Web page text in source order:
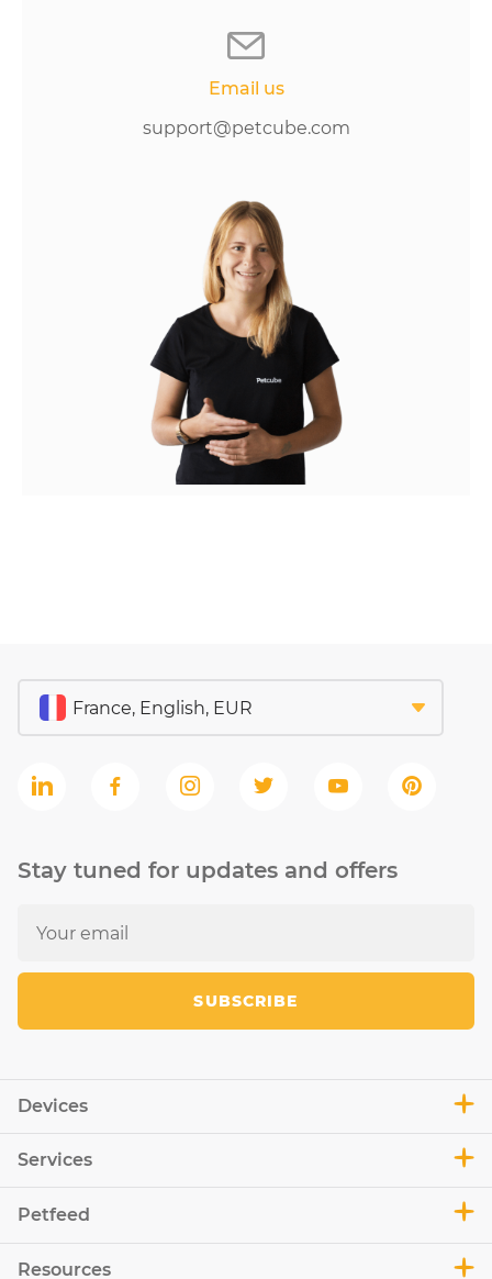
Email us
support@petcube.com
Devices
Services
Petfeed
Resources
Stay tuned for updates and offers
SUBSCRIBE